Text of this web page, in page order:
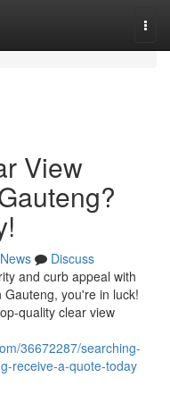
View
News
Discuss
and curb appeal with
you're in luck!
quality clear view
36672287/searching-
receive-a-quote-today